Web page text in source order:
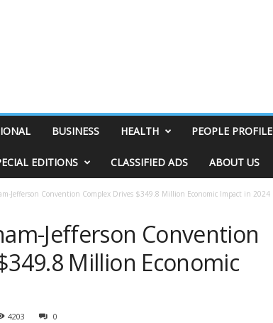
BUSINESS HEALTH PEOPLE PROFILE
EDITIONS CLASSIFIED ADS ABOUT US
Jefferson Convention Complex Drives $349.8 Million Economic Impact in 2024
Jefferson Convention
Million Economic
4203 0